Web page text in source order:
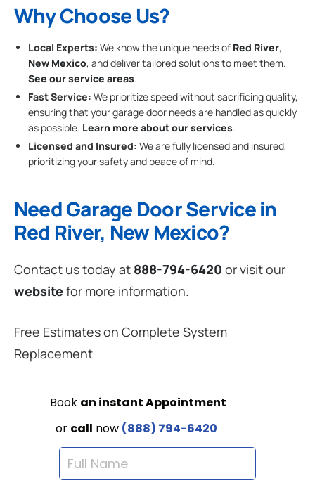
Why Choose Us?
Local Experts: We know the unique needs of Red River,
New Mexico, and deliver tailored solutions to meet them.
See our service areas.
Fast Service: We prioritize speed without sacrificing quality,
ensuring that your garage door needs are handled as quickly
as possible. Learn more about our services.
Licensed and Insured: We are fully licensed and insured,
prioritizing your safety and peace of mind.
Need Garage Door Service in
Red River, New Mexico?
Contact us today at 888-794-6420 or visit our
websitefor more information.
Free Estimates on Complete System
Replacement